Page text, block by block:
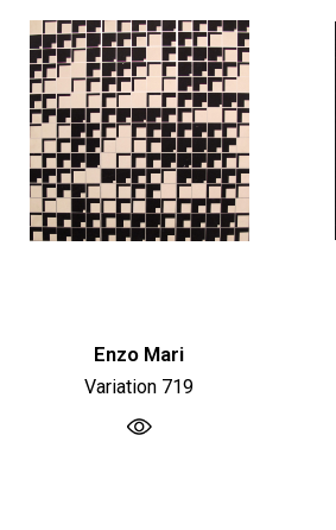
Enzo Mari
Variation 719